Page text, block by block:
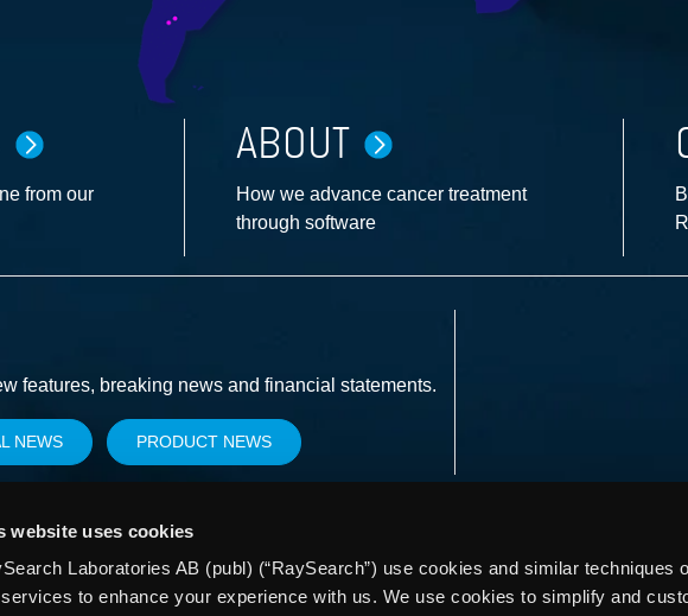
website uses cookies
Laboratories AB (publ) (“RaySearch”) use cookies and similar techniques
to enhance your experience with us. We use cookies to simplify and
from our
ABOUT
How we advance cancer treatment
through software
features, breaking news and financial statements.
NEWS PRODUCT NEWS